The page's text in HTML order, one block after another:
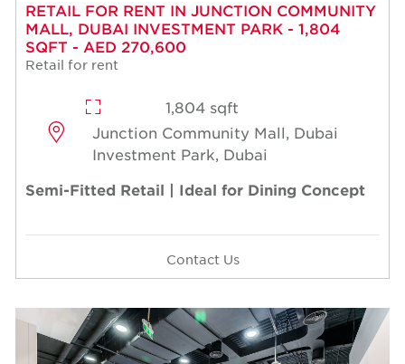
RETAIL FOR RENT IN JUNCTION COMMUNITY
MALL, DUBAI INVESTMENT PARK - 1,804
SQFT - AED 270,600
Retail for rent
1,804 sqft
Junction Community Mall, Dubai
Investment Park, Dubai
Semi-Fitted Retail | Ideal for Dining Concept
Contact Us